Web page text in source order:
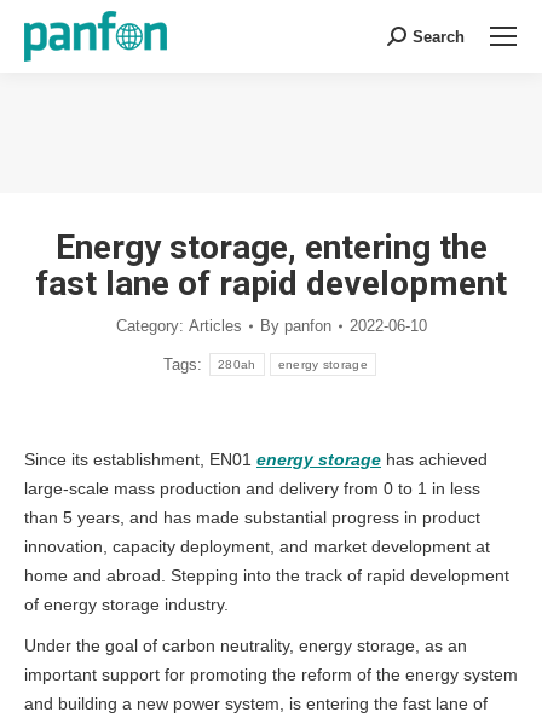
Search:
Search
Energy storage, entering the
fast lane of rapid development
Category: Articles By panfon 2022-06-10
Tags: 280ah energy storage
Since its establishment, EN01 energy storage has achieved
large-scale mass production and delivery from 0 to 1 in less
than 5 years, and has made substantial progress in product
innovation, capacity deployment, and market development at
home and abroad. Stepping into the track of rapid development
of energy storage industry.
Under the goal of carbon neutrality, energy storage, as an
important support for promoting the reform of the energy system
and building a new power system, is entering the fast lane of